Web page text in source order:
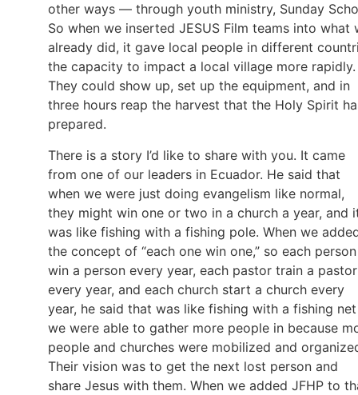
other ways — through youth ministry, Sunday
So when we inserted JESUS Film teams into what
already did, it gave local people in different
the capacity to impact a local village more rapidly.
They could show up, set up the equipment, and in
three hours reap the harvest that the Holy Spirit
prepared.
There is a story I’d like to share with you. It came
from one of our leaders in Ecuador. He said that
when we were just doing evangelism like normal,
they might win one or two in a church a year, and
was like fishing with a fishing pole. When we
the concept of “each one win one,” so each person
win a person every year, each pastor train a pastor
every year, and each church start a church every
year, he said that was like fishing with a fishing
we were able to gather more people in because
people and churches were mobilized and
Their vision was to get the next lost person and
share Jesus with them. When we added JFHP to